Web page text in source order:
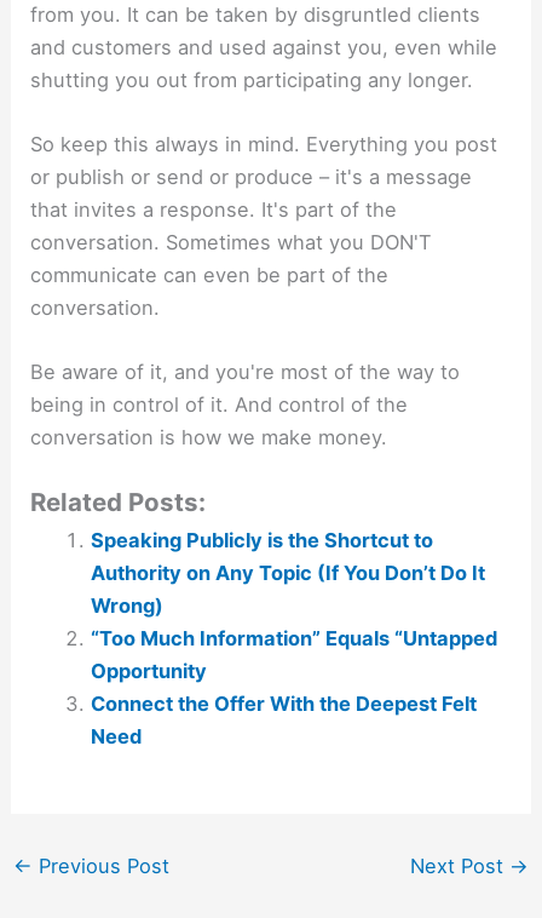
from you. It can be taken by disgruntled clients
and customers and used against you, even while
shutting you out from participating any longer.
So keep this always in mind. Everything you post
or publish or send or produce – it's a message
that invites a response. It's part of the
conversation. Sometimes what you DON'T
communicate can even be part of the
conversation.
Be aware of it, and you're most of the way to
being in control of it. And control of the
conversation is how we make money.
Related Posts:
Speaking Publicly is the Shortcut to
Authority on Any Topic (If You Don’t Do It
Wrong)
“Too Much Information” Equals “Untapped
Opportunity
Connect the Offer With the Deepest Felt
Need
← Previous Post Next Post →